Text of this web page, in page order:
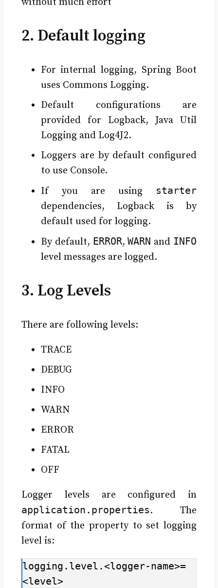
2. Default logging
For internal logging, Spring Boot
uses Commons Logging.
Default configurations are
provided for Logback, Java Util
Logging and Log4J2.
Loggers are by default configured
to use Console.
If you are using starter
dependencies, Logback is by
default used for logging.
By default, ERROR,WARN and INFO
level messages are logged.
3. Log Levels
There are following levels:
TRACE
DEBUG
INFO
WARN
ERROR
FATAL
OFF
Logger levels are configured in
application.properties. The
format of the property to set logging
level is:
logging.level.<logger-name>=
<level>